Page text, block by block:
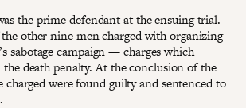
the prime defendant at the ensuing trial.
other nine men charged with organizing
sabotage campaign — charges which
death penalty. At the conclusion of the
charged were found guilty and sentenced to